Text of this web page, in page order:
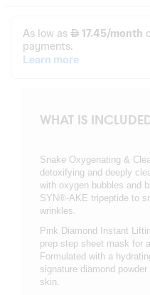
WHAT IS
Snake Oxygenating &
detoxifying and deeply
with oxygen bubbles and
SYN®-AKE tripeptide to
wrinkles.
Pink Diamond Instant
prep step sheet mask for
Formulated with a
signature diamond
skin.